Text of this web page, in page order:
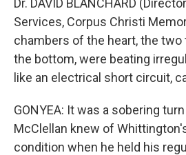
Dr. DAVID BLANCHARD
Services, Corpus Christi
chambers of the heart, the
the bottom, were beating
like an electrical short circuit,
GONYEA: It was a sobering
McClellan knew of
condition when he held his